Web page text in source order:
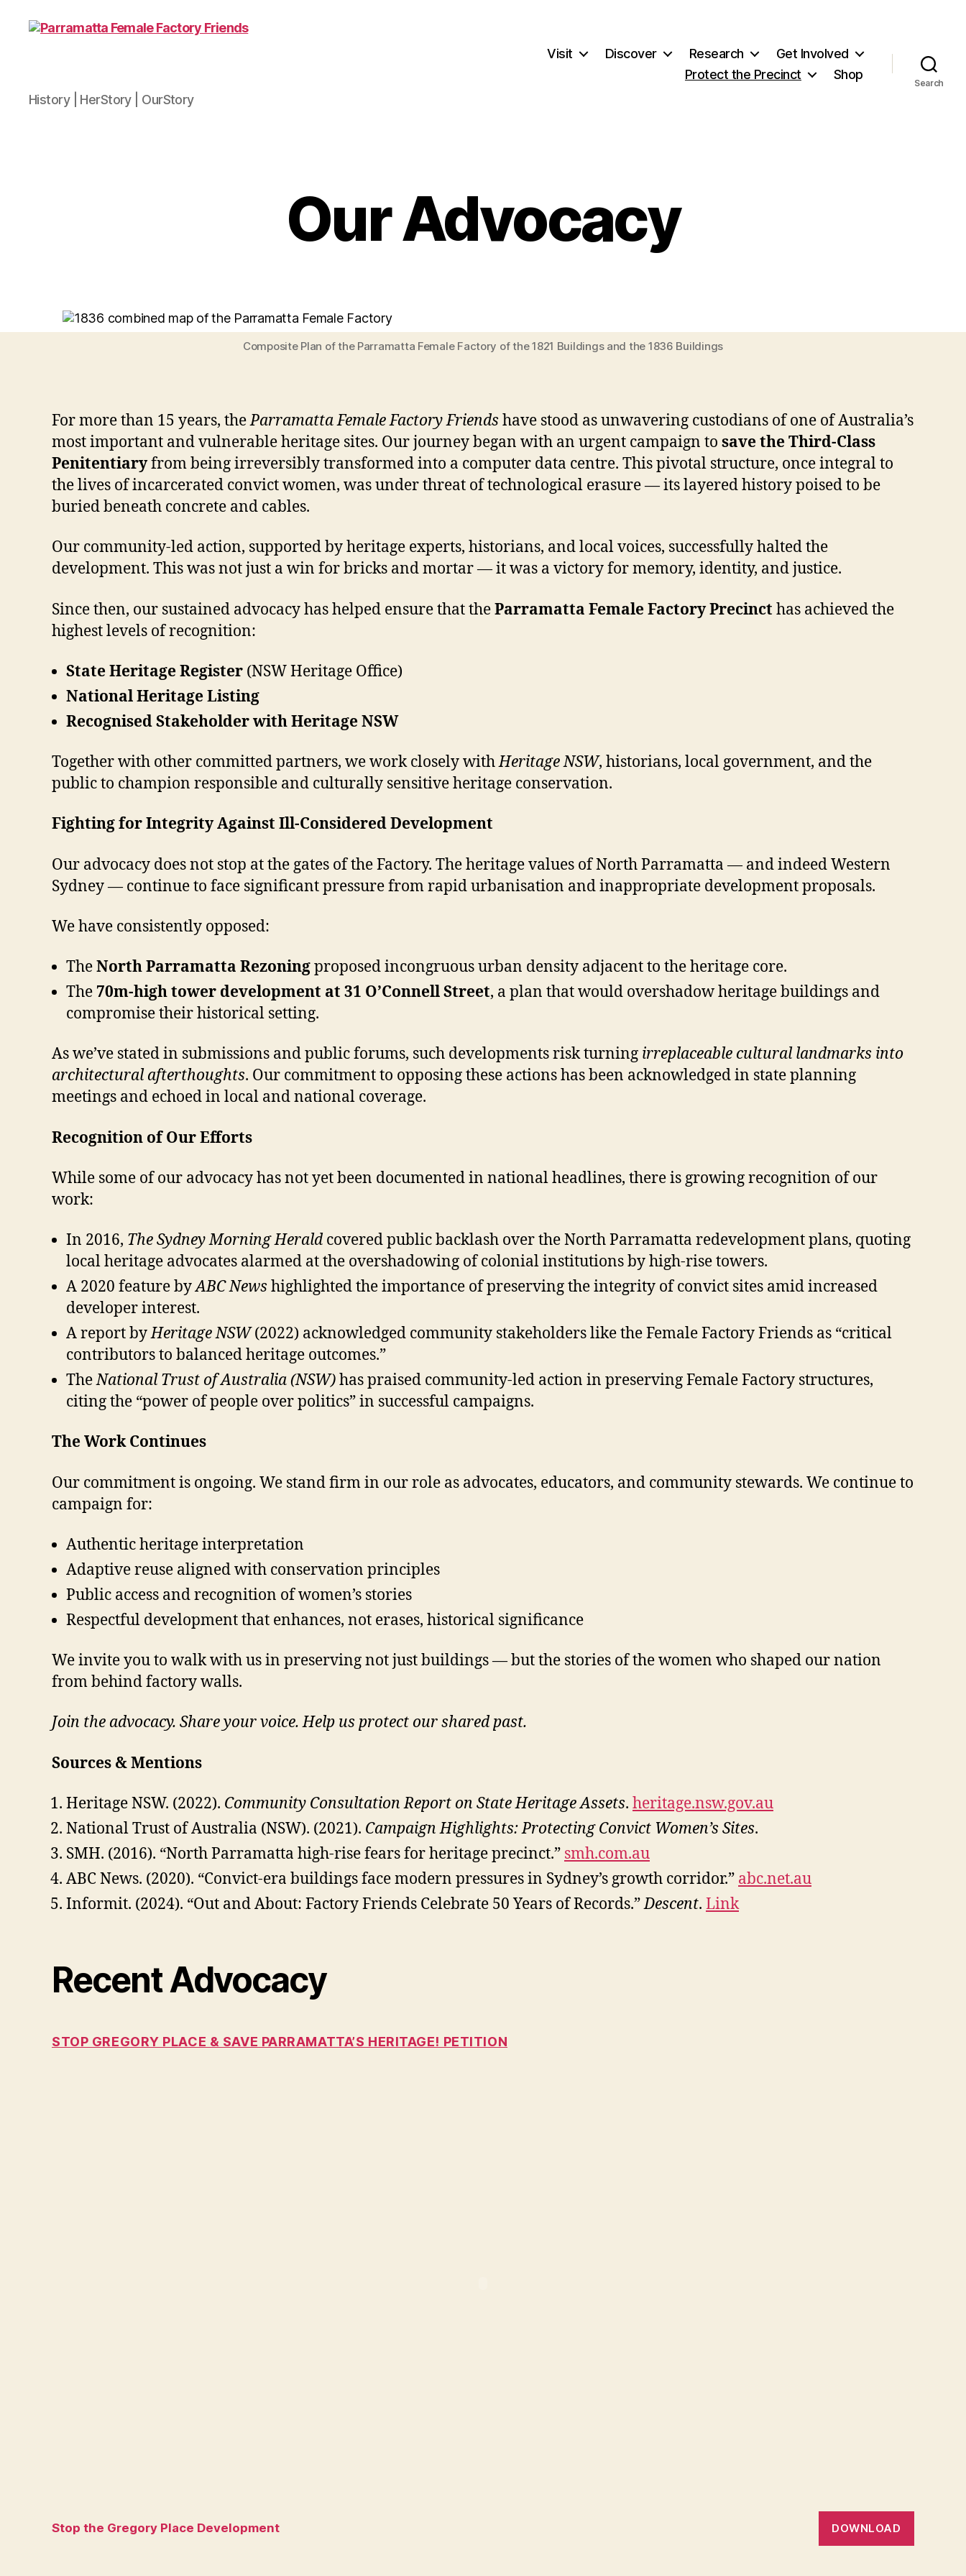
Parramatta
Female
History | HerStory | OurStory
Visit Discover Research
Get Involved
Protect the Precinct
Shop
Search
Our Advocacy
Composite Plan of the Parramatta Female Factory of the 1821 Buildings and the 1836 Buildings
For more than 15 years, theParramatta Female Factory Friends have stood as unwavering custodians of one of Australia’s
most important and vulnerable heritage sites. Our journey began with an urgent campaign to save the Third-Class
Penitentiaryfrom being irreversibly transformed into a computer data centre. This pivotal structure, once integral to
the lives of incarcerated convict women, was under threat of technological erasure — its layered history poised to be
buried beneath concrete and cables.
Our community-led action, supported by heritage experts, historians, and local voices, successfully halted the
development. This was not just a win for bricks and mortar — it was a victory for memory, identity, and justice.
Since then, our sustained advocacy has helped ensure that theParramatta Female Factory Precinct has achieved the
highest levels of recognition:
State Heritage Register (NSW Heritage Office)
National Heritage Listing
Recognised Stakeholder with Heritage NSW
Together with other committed partners, we work closely withHeritage NSW, historians, local government, and the
public to champion responsible and culturally sensitive heritage conservation.
Fighting for Integrity Against Ill-Considered Development
Our advocacy does not stop at the gates of the Factory. The heritage values of North Parramatta — and indeed Western
Sydney — continue to face significant pressure from rapid urbanisation and inappropriate development proposals.
We have consistently opposed:
TheNorth Parramatta Rezoningproposed incongruous urban density adjacent to the heritage core.
The 70m-high tower development at 31 O’Connell Street, a plan that would overshadow heritage buildings and
compromise their historical setting.
As we’ve stated in submissions and public forums, such developments risk turning irreplaceable cultural landmarks into
architectural afterthoughts. Our commitment to opposing these actions has been acknowledged in state planning
meetings and echoed in local and national coverage.
Recognition of Our Efforts
While some of our advocacy has not yet been documented in national headlines, there is growing recognition of our
work:
In 2016, The Sydney Morning Herald covered public backlash over the North Parramatta redevelopment plans, quoting
local heritage advocates alarmed at the overshadowing of colonial institutions by high-rise towers.
A 2020 feature byABC News highlighted the importance of preserving the integrity of convict sites amid increased
developer interest.
A report byHeritage NSW(2022) acknowledged community stakeholders like the Female Factory Friends as “critical
contributors to balanced heritage outcomes.”
TheNational Trust of Australia (NSW)has praised community-led action in preserving Female Factory structures,
citing the “power of people over politics” in successful campaigns.
The Work Continues
Our commitment is ongoing. We stand firm in our role as advocates, educators, and community stewards. We continue to
campaign for:
Authentic heritage interpretation
Adaptive reuse aligned with conservation principles
Public access and recognition of women’s stories
Respectful development that enhances, not erases, historical significance
We invite you to walk with us in preserving not just buildings — but the stories of the women who shaped our nation
from behind factory walls.
Join the advocacy. Share your voice. Help us protect our shared past.
Sources & Mentions
Heritage NSW. (2022). Community Consultation Report on State Heritage Assets. heritage.nsw.gov.au
National Trust of Australia (NSW). (2021). Campaign Highlights: Protecting Convict Women’s Sites.
SMH. (2016). “North Parramatta high-rise fears for heritage precinct.” smh.com.au
ABC News. (2020). “Convict-era buildings face modern pressures in Sydney’s growth corridor.” abc.net.au
Informit. (2024). “Out and About: Factory Friends Celebrate 50 Years of Records.”Descent. Link
Recent Advocacy
STOP GREGORY PLACE & SAVE PARRAMATTA’S HERITAGE! PETITION
Stop the Gregory Place Development DOWNLOAD